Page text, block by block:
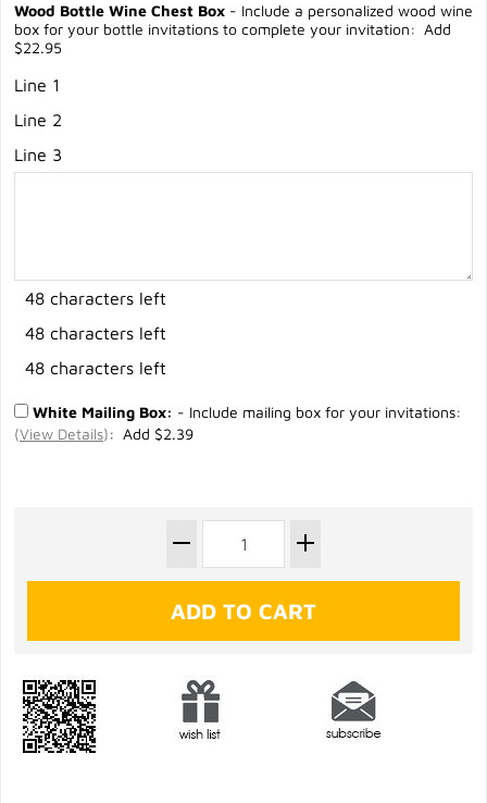
Wood Bottle Wine Chest Box - Include a personalized wood wine
box for your bottle invitations to complete your invitation: Add
$22.95
Line 1
Line 2
Line 3
48 characters left
48 characters left
48 characters left
White Mailing Box: - Include mailing box for your invitations:
(View Details): Add $2.39